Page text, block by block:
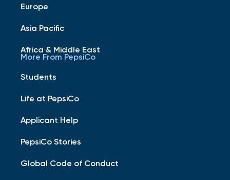
Europe
Asia Pacific
Africa & Middle East
More From PepsiCo
Students
Life at PepsiCo
Applicant Help
PepsiCo Stories
Global Code of Conduct